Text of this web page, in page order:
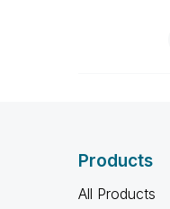
Products
All Products